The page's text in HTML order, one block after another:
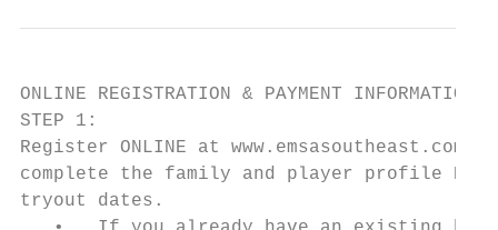
ONLINE REGISTRATION & PAYMENT INFORMATION
STEP 1:
Register ONLINE at www.emsasoutheast.com
complete the family and player profile
tryout dates.